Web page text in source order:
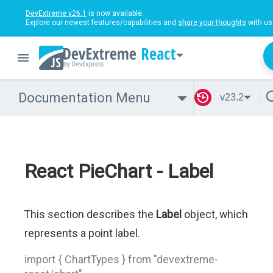
DevExtreme v26.1 is now available.
Explore our newest features/capabilities and share your thoughts with
React
Documentation Menu v23.2
React PieChart - Label
This section describes the Label object, which
represents a point label.
import { ChartTypes } from "devextreme-